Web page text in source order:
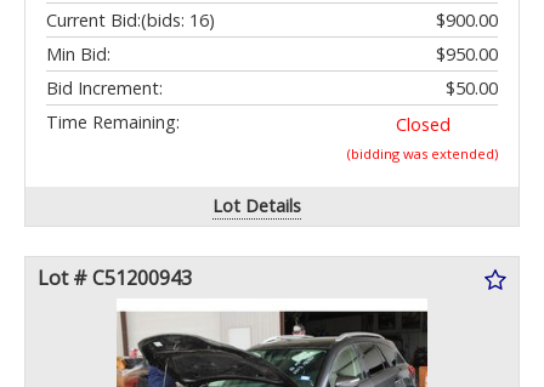
Current Bid:
$900.00
(bids: 16)
Min Bid:
$950.00
Bid Increment:
$50.00
Time Remaining:
Closed
(bidding was extended)
Lot Details
Lot # C51200943